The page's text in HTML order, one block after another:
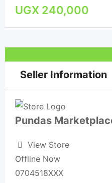
UGX 240,000
Seller Information
Pundas
View Store
Offline Now
0704518XXX